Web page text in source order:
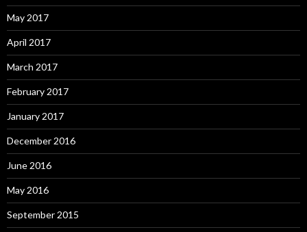
May 2017
April 2017
March 2017
February 2017
January 2017
December 2016
June 2016
May 2016
September 2015